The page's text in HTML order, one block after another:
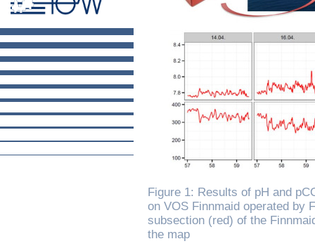
Figure 1: Results of pH and
on VOS Finnmaid operated by
subsection (red) of the
the map